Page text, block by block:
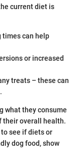
current diet is
times can help
or increased
treats – these can
what they consume
their overall health.
see if diets or
dog food, show